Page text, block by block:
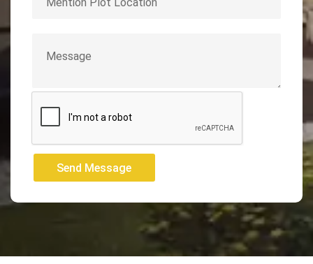
Send Message
Send Message